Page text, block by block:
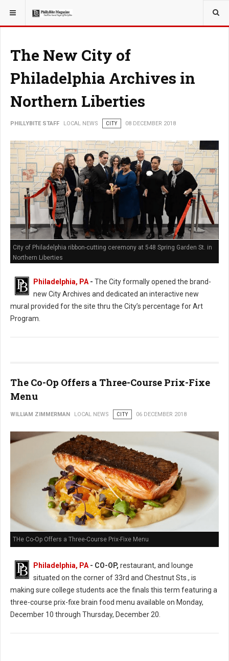
YOU ARE HERE: LOCAL NEWS
The New City of
Philadelphia Archives in
Northern Liberties
PHILLYBITE STAFF LOCAL NEWS CITY 08 DECEMBER 2018
City of Philadelphia ribbon-cutting ceremony at 548 Spring Garden St. in
Northern Liberties
Philadelphia, PA - The City formally opened the brand-
new City Archives and dedicated an interactive new
mural provided for the site thru the City’s percentage for Art
Program.
The Co-Op Offers a Three-Course Prix-Fixe
Menu
WILLIAM ZIMMERMAN LOCAL NEWS CITY 06 DECEMBER 2018
THe Co-Op Offers a Three-Course Prix-Fixe Menu
Philadelphia, PA - CO-OP, restaurant, and lounge
situated on the corner of 33rd and Chestnut Sts., is
making sure college students ace the finals this term featuring a
three-course prix-fixe brain food menu available on Monday,
December 10 through Thursday, December 20.